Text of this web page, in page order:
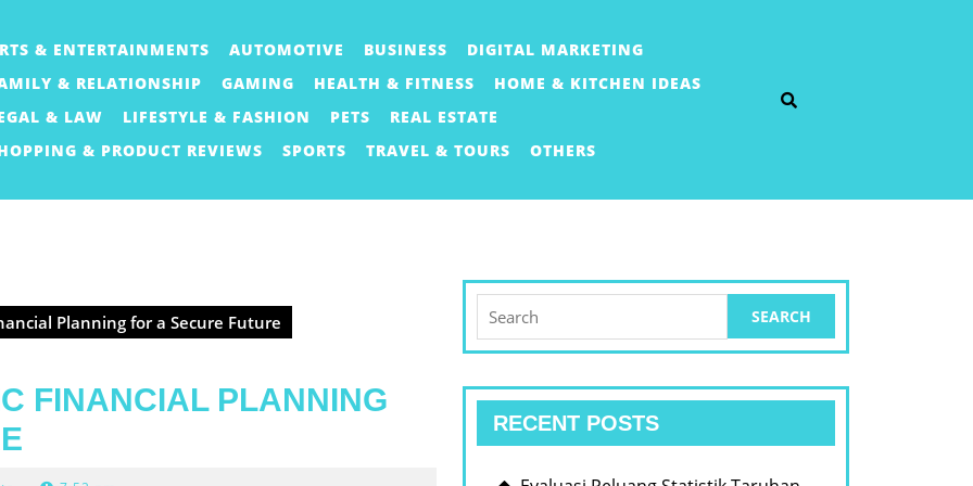
& ENTERTAINMENTS AUTOMOTIVE BUSINESS
DIGITAL MARKETING
& RELATIONSHIP
GAMING HEALTH & FITNESS
HOME & KITCHEN IDEAS
& LAW
LIFESTYLE & FASHION PETS
REAL ESTATE
& PRODUCT REVIEWS
SPORTS TRAVEL & TOURS OTHERS
Planning for a Secure Future
FINANCIAL PLANNING
for:
RECENT POSTS